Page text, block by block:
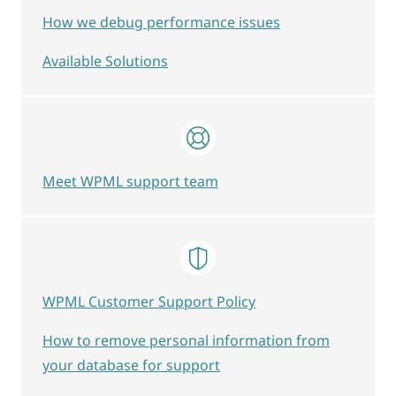
How we debug performance issues
Available Solutions
Meet WPML support team
WPML Customer Support Policy
How to remove personal information from
your database for support